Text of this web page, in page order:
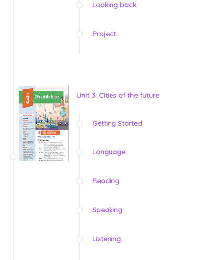
Looking back
Project
Unit 3: Cities of the future
Getting Started
Language
Reading
Speaking
Listening